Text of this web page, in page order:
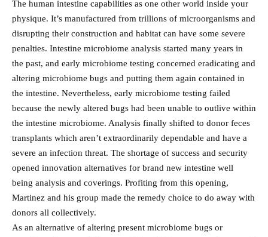
The human intestine capabilities as one other world inside your
physique. It’s manufactured from trillions of microorganisms and
disrupting their construction and habitat can have some severe
penalties. Intestine microbiome analysis started many years in
the past, and early microbiome testing concerned eradicating and
altering microbiome bugs and putting them again contained in
the intestine. Nevertheless, early microbiome testing failed
because the newly altered bugs had been unable to outlive within
the intestine microbiome. Analysis finally shifted to donor feces
transplants which aren’t extraordinarily dependable and have a
severe an infection threat. The shortage of success and security
opened innovation alternatives for brand new intestine well
being analysis and coverings. Profiting from this opening,
Martinez and his group made the remedy choice to do away with
donors all collectively.
As an alternative of altering present microbiome bugs or